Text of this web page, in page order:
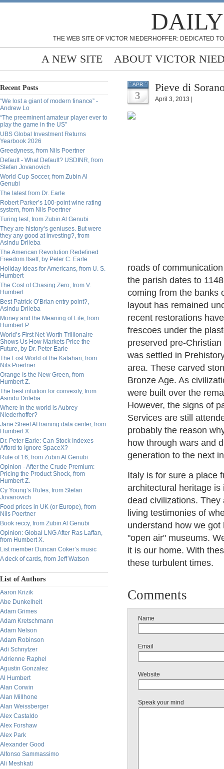
THE WEB SITE OF VICTOR NIEDERHOFFER: DEDICATED
A NEW SITE ABOUT VICTOR
Recent Posts
“We lost a giant of modern finance” -
Andrew Lo
“The preeminent amateur player ever to
play the game in the US”
UBS Global Investment Returns
Yearbook 2026
Greedyness, from Nils Poertner
Default - What Default? USDINR, from
Stefan Jovanovich
World Cup Soccer, from Zubin Al
Genubi
The latest from Dr. Earle
Robert Parker’s 100-point wine rating
system, from Nils Poertner
Turing test, from Zubin Al Genubi
They are history’s geniuses. But were
they any good at investing?, from
Asindu Drileba
The American Revolution Redefined
Freedom Itself, by Peter C. Earle
Holiday Ideas for Americans, from U. S.
Humbert
The Cost of Chasing Zero, from V.
Humbert
Best Patrick O’Brian entry point?,
Asindu Drileba
Money and the Meaning of Life, from
Humbert P.
World’s First Net-Worth Trillionaire
Shows Us How Markets Price the
Future, by Dr. Peter Earle
The Lost World of the Kalahari, from
Nils Poertner
Orange Is the New Green, from
Humbert Z.
The best intuition for convexity, from
Asindu Drileba
Where in the world is Aubrey
Niederhoffer?
Jane Street AI training data center, from
Humbert X.
Dr. Peter Earle: Can Stock Indexes
Afford to Ignore SpaceX?
Rule of 16, from Zubin Al Genubi
Opinion - After the Crude Premium:
Pricing the Product Shock, from
Humbert Z.
Cy Young’s Rules, from Stefan
Jovanovich
Food prices in UK (or Europe), from
Nils Poertner
Book reccy, from Zubin Al Genubi
Opinion: Global LNG After Ras Laffan,
from Humbert X.
List member Duncan Coker’s music
A deck of cards, from Jeff Watson
List of Authors
Aaron Krizik
Abe Dunkelheit
Adam Grimes
Adam Kretschmann
Adam Nelson
Adam Robinson
Adi Schnytzer
Adrienne Raphel
Agustin Gonzalez
Al Humbert
Alan Corwin
Alan Millhone
Alan Weissberger
Alex Castaldo
Alex Forshaw
Alex Park
Alexander Good
Alfonso Sammassimo
Ali Meshkati
APR
3
Pieve di
April 3, 2013 |
roads of
the parish dates to
coming from the banks
layout has remained
recent restorations
frescoes under the
preserved pre-
was settled in
area. These carved
Bronze Age. As
were built over the
However, the signs of
Services are still
probably the reason
how through wars and
generation to the next
Italy is for sure a place
architectural heritage
dead civilizations.
living testimonies of
understand how we
"open air" museums.
it is our home. With
these turbulent times.
Comments
Name
Email
Website
Speak your mind